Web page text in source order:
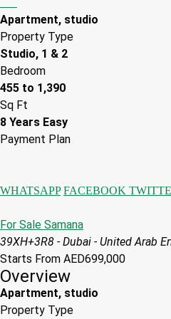
Apartment, studio
Property Type
Studio, 1 & 2
Bedroom
455 to 1,390
Sq Ft
8 Years Easy
Payment Plan
WHATSAPP FACEBOOK
For Sale Samana
39XH+3R8 - Dubai - United Arab
Starts From AED699,000
Overview
Apartment, studio
Property Type